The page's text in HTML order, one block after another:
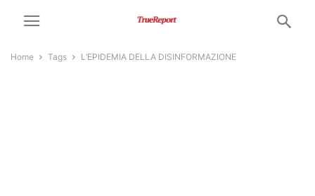
Home Tags L’EPIDEMIA DELLA DISINFORMAZIONE